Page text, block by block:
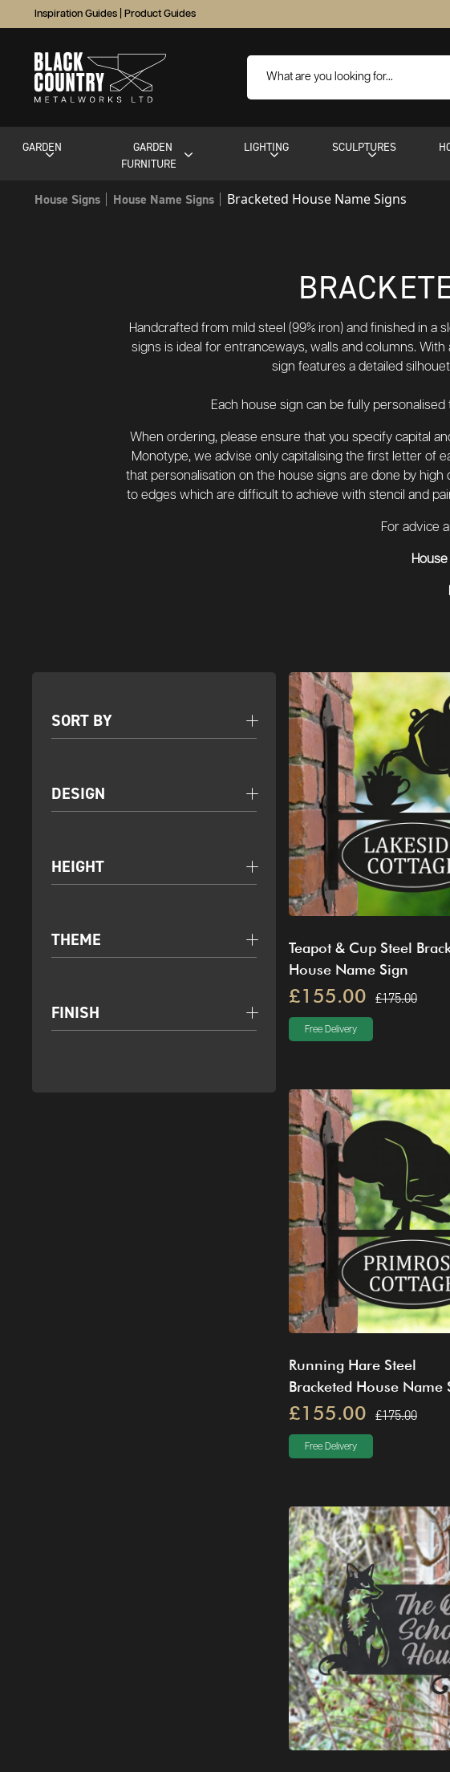
Inspiration Guides Product Guides
GARDEN
GARDEN
FURNITURE
LIGHTING SCULPTURES
House Signs House Name Signs Bracketed House Name Signs
Handcrafted from mild steel (99% iron) and finished in
signs is ideal for entranceways, walls and columns.
sign features a detailed
Each house sign can be fully
When ordering, please ensure that you specify capital
Monotype, we advise only capitalising the first letter of
that personalisation on the house signs are done by
to edges which are difficult to achieve with stencil and
For advice
SORT BY
DESIGN
HEIGHT
THEME
FINISH
Teapot & Cup Steel
House Name Sign
£155.00 £175.00
Free Delivery
Running Hare Steel
Bracketed House Name
£155.00 £175.00
Free Delivery